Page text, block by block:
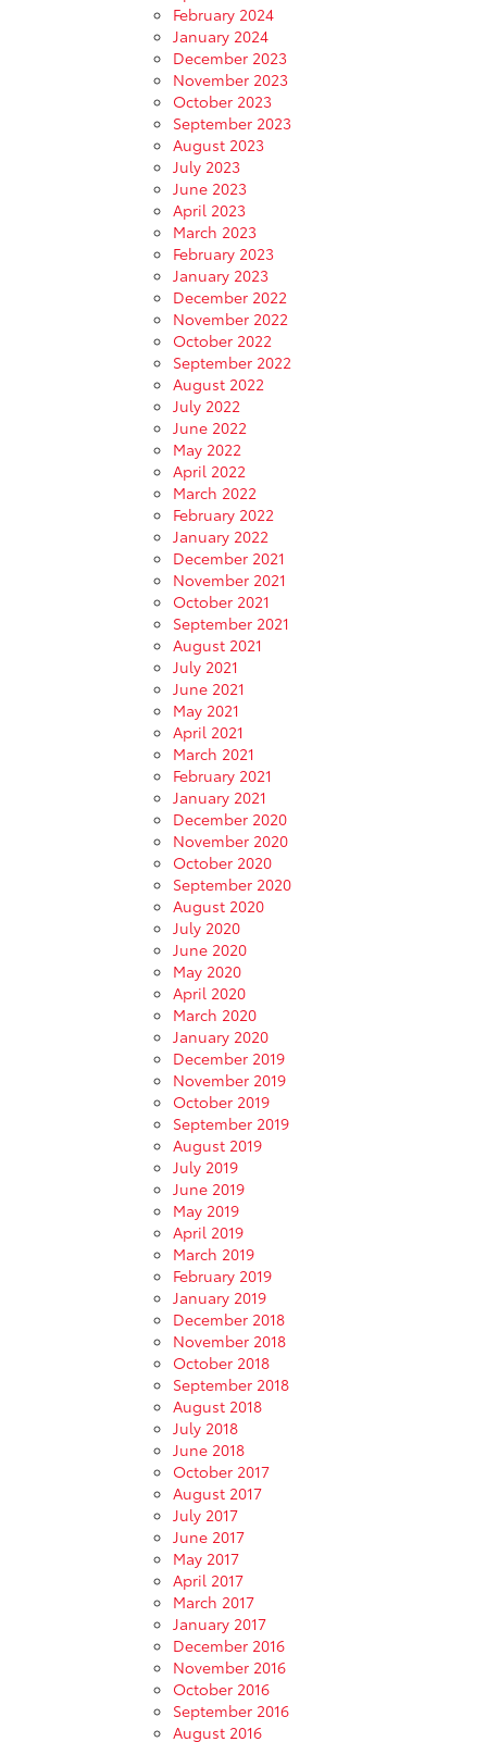
February 2024
January 2024
December 2023
November 2023
October 2023
September 2023
August 2023
July 2023
June 2023
April 2023
March 2023
February 2023
January 2023
December 2022
November 2022
October 2022
September 2022
August 2022
July 2022
June 2022
May 2022
April 2022
March 2022
February 2022
January 2022
December 2021
November 2021
October 2021
September 2021
August 2021
July 2021
June 2021
May 2021
April 2021
March 2021
February 2021
January 2021
December 2020
November 2020
October 2020
September 2020
August 2020
July 2020
June 2020
May 2020
April 2020
March 2020
January 2020
December 2019
November 2019
October 2019
September 2019
August 2019
July 2019
June 2019
May 2019
April 2019
March 2019
February 2019
January 2019
December 2018
November 2018
October 2018
September 2018
August 2018
July 2018
June 2018
October 2017
August 2017
July 2017
June 2017
May 2017
April 2017
March 2017
January 2017
December 2016
November 2016
October 2016
September 2016
August 2016